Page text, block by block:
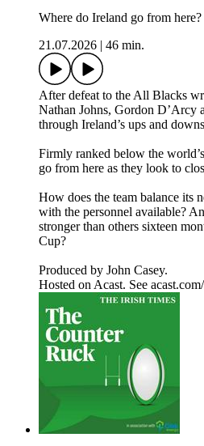
Where do Ireland go from here?
21.07.2026
46 min.
After defeat to the All Blacks
Nathan Johns, Gordon D’Arcy
through Ireland’s ups and
Firmly ranked below the
go from here as they look to
How does the team balance its
with the personnel available?
stronger than others sixteen
Cup?
Produced by John Casey.
Hosted on Acast. See